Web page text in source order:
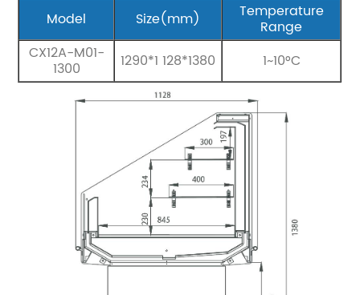
Model
Size(mm) Temperature
Range
CX12A-M01-
1300 1290*1 128*1380 1~10°C